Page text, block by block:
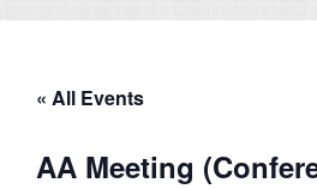
« All Events
AA Meeting